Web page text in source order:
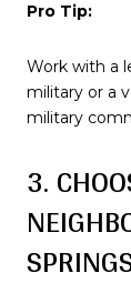
Pro Tip:
Work with a
military or a
military
3.